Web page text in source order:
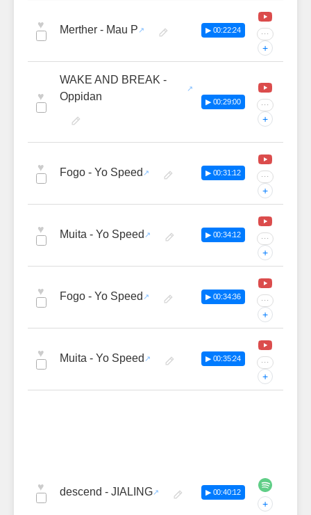
♥ Merther - Mau P ▶ 00:22:24 ···
+
♥
WAKE AND BREAK -
Oppidan
▶ 00:29:00 ···
+
♥ Fogo - Yo Speed ▶ 00:31:12 ···
+
♥ Muita - Yo Speed ▶ 00:34:12 ···
+
♥ Fogo - Yo Speed ▶ 00:34:36 ···
+
♥ Muita - Yo Speed ▶ 00:35:24 ···
+
♥ descend - JIALING ▶ 00:40:12
+